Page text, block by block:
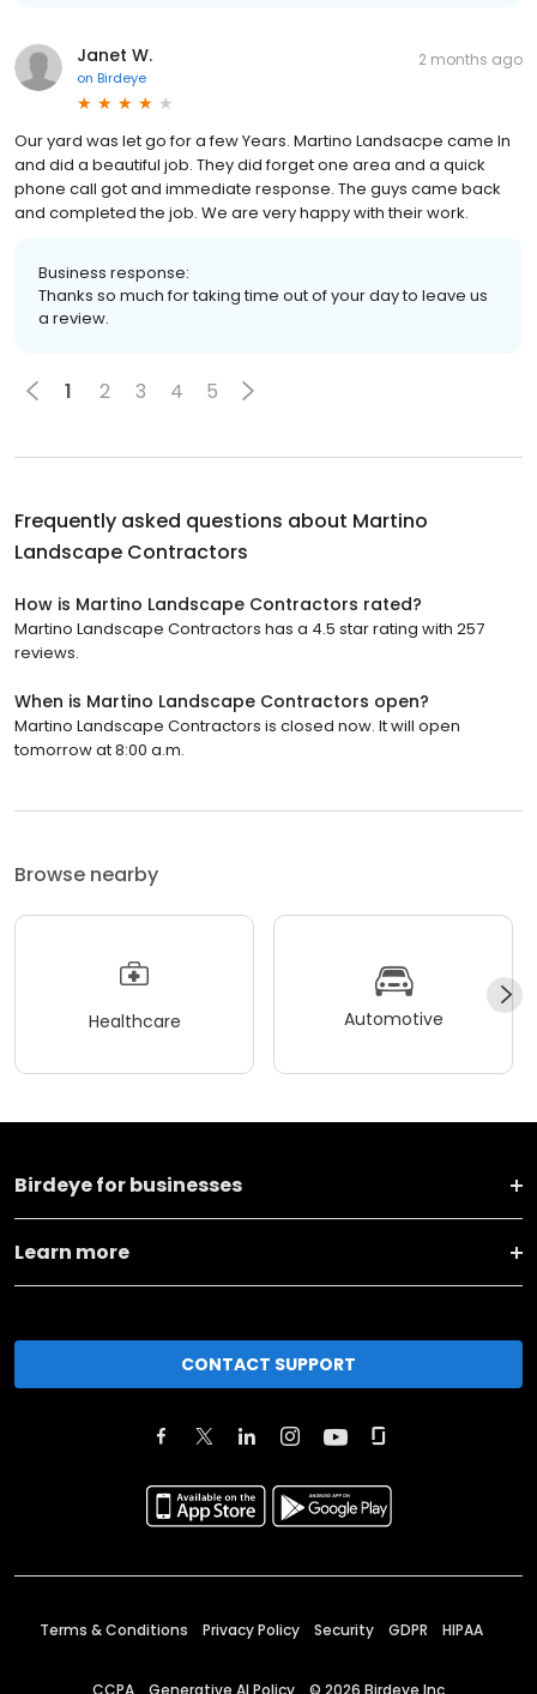
Janet W.
on Birdeye
2 months ago
Our yard was let go for a few Years. Martino Landsacpe came In
and did a beautiful job. They did forget one area and a quick
phone call got and immediate response. The guys came back
and completed the job. We are very happy with their work.
Business response:
Thanks so much for taking time out of your day to leave us
a review.
1 2 3 4 5
Frequently asked questions about Martino
Landscape Contractors
How is Martino Landscape Contractors rated?
Martino Landscape Contractors has a 4.5 star rating with 257
reviews.
When is Martino Landscape Contractors open?
Martino Landscape Contractors is closed now. It will open
tomorrow at 8:00 a.m.
Browse nearby
Healthcare Automotive
Birdeye for businesses
Learn more
CONTACT SUPPORT
Terms & Conditions Privacy Policy Security GDPR HIPAA